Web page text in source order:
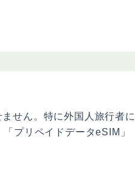
せん。特に外国人旅行者に
プリペイドデータeSIM」